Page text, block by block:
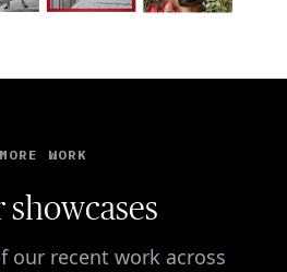
MORE WORK
showcases
our recent work across